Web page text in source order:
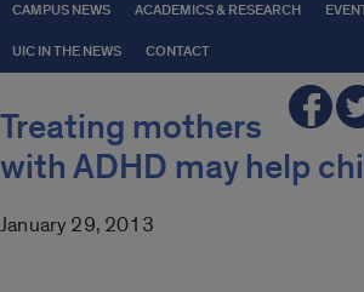
CAMPUS NEWS ACADEMICS & RESEARCH
UIC IN THE NEWS CONTACT
Treating mothers
with ADHD may help
January 29, 2013